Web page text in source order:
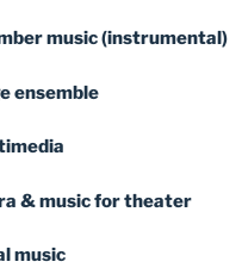
music (instrumental)
ensemble
& music for theater
music